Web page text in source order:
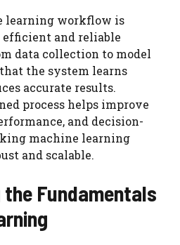
learning workflow is
and reliable
data collection to model
the system learns
accurate results.
process helps improve
and decision-
machine learning
and scalable.
Fundamentals